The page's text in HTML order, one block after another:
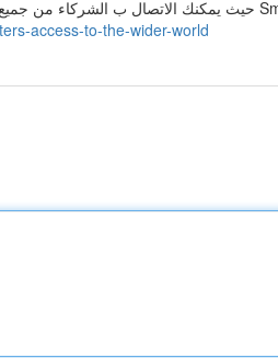
access-to-the-wider-world